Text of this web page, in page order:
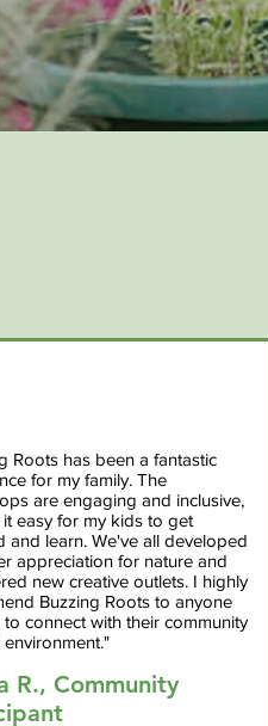
Roots has been a fantastic
for my family. The
are engaging and inclusive,
easy for my kids to get
and learn. We've all developed
appreciation for nature and
new creative outlets. I highly
Buzzing Roots to anyone
connect with their community
R., Community